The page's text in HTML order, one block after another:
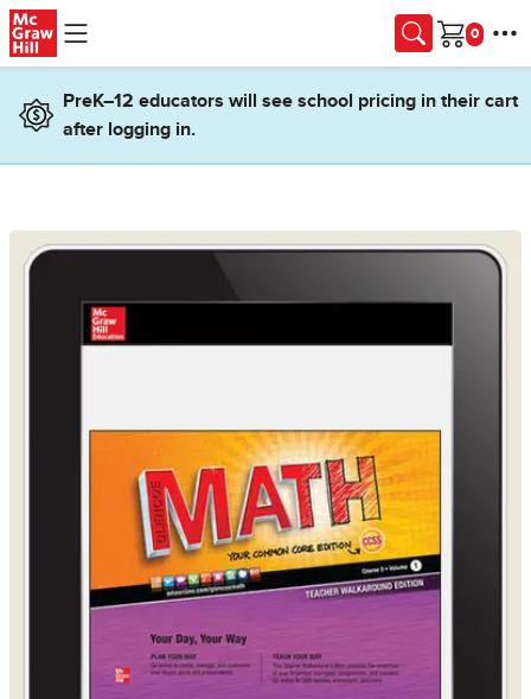
Skip to main content
Cart
PreK–12 educators will see school pricing in their cart
after logging in.